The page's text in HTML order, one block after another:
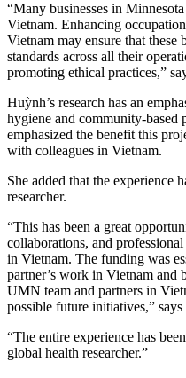
“Many businesses in
Vietnam. Enhancing
Vietnam may ensure that these
standards across all their
promoting ethical practices,”
Huỳnh’s research has an
hygiene and community-based
emphasized the benefit this
with colleagues in Vietnam.
She added that the experience
researcher.
“This has been a great
collaborations, and
in Vietnam. The funding was
partner’s work in Vietnam and
UMN team and partners in
possible future initiatives,”
“The entire experience has
global health researcher.”